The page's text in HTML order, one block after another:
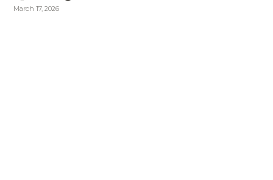
March 17, 2026